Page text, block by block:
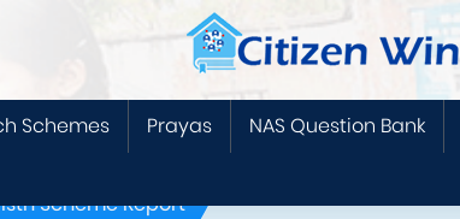
Schemes Prayas NAS Question Bank
Scheme Report